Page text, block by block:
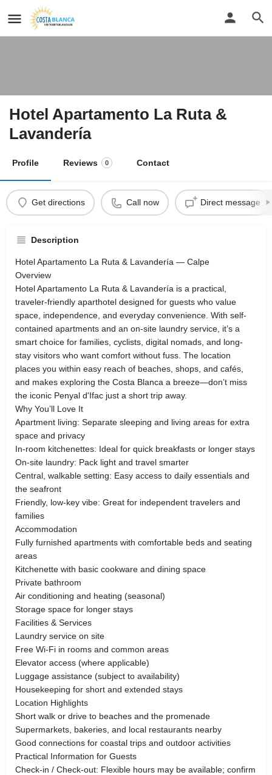
Hotel Apartamento La Ruta &
Lavandería
Profile Reviews 0 Contact
Get directions Call now Direct message
Description
Hotel Apartamento La Ruta & Lavandería — Calpe
Overview
Hotel Apartamento La Ruta & Lavandería is a practical,
traveler-friendly aparthotel designed for guests who value
space, independence, and everyday convenience. With self-
contained apartments and an on-site laundry service, it’s a
smart choice for families, cyclists, digital nomads, and long-
stay visitors who want comfort without fuss. The location
places you within easy reach of beaches, shops, and cafés,
and makes exploring the Costa Blanca a breeze—don’t miss
the iconic Penyal d'Ifac just a short trip away.
Why You’ll Love It
Apartment living: Separate sleeping and living areas for extra
space and privacy
In-room kitchenettes: Ideal for quick breakfasts or longer stays
On-site laundry: Pack light and travel smarter
Central, walkable setting: Easy access to daily essentials and
the seafront
Friendly, low-key vibe: Great for independent travelers and
families
Accommodation
Fully furnished apartments with comfortable beds and seating
areas
Kitchenette with basic cookware and dining space
Private bathroom
Air conditioning and heating (seasonal)
Storage space for longer stays
Facilities & Services
Laundry service on site
Free Wi-Fi in rooms and common areas
Elevator access (where applicable)
Luggage assistance (subject to availability)
Housekeeping for short and extended stays
Location Highlights
Short walk or drive to beaches and the promenade
Supermarkets, bakeries, and local restaurants nearby
Good connections for coastal trips and outdoor activities
Practical Information for Guests
Check-in / Check-out: Flexible hours may be available; confirm